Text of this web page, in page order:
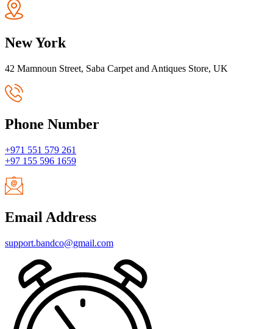
New York
42 Mamnoun Street, Saba Carpet and Antiques Store, UK
Phone Number
+971 551 579 261
+97 155 596 1659
Email Address
support.bandco@gmail.com